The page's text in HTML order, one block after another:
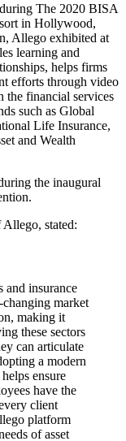
The 2020 BISA
in Hollywood,
Allego exhibited at
learning and
helps firms
efforts through video
the financial services
such as Global
Life Insurance,
and Wealth
the inaugural
stated:
and insurance
market
making it
these sectors
can articulate
a modern
ensure
have the
client
platform
of asset